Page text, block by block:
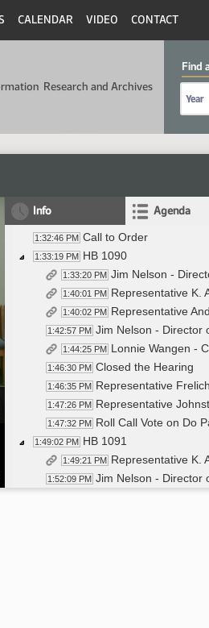
CALENDAR VIDEO CONTACT
Research and Archives
Find
Info Agenda
1:32:46 PM Call to Order
1:33:19 PM HB 1090
1:33:20 PM Jim Nelson -
1:40:01 PM Representative K.
1:40:02 PM Representative
1:42:57 PM Jim Nelson - Director
1:44:25 PM Lonnie Wangen -
1:46:30 PM Closed the Hearing
1:46:35 PM Representative
1:47:26 PM Representative
1:47:32 PM Roll Call Vote on Do
1:49:02 PM HB 1091
1:49:21 PM Representative K.
1:52:09 PM Jim Nelson - Director